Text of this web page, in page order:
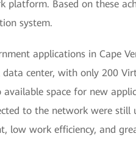
Based on these
system.
applications in Cape
center, with only 200
space for new
to the network were still
low work efficiency, and